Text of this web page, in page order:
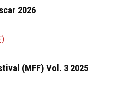
2026
(MFF) Vol. 3 2025